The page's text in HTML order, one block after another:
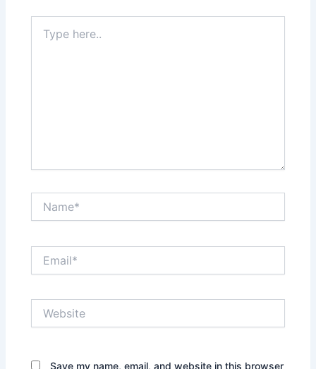
here..
Save my name, email, and website in this browser